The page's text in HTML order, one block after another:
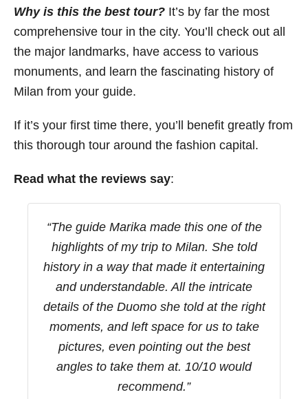
Why is this the best tour? It’s by far the most
comprehensive tour in the city. You’ll check out all
the major landmarks, have access to various
monuments, and learn the fascinating history of
Milan from your guide.
If it’s your first time there, you’ll benefit greatly from
this thorough tour around the fashion capital.
Read what the reviews say:
“The guide Marika made this one of the
highlights of my trip to Milan. She told
history in a way that made it entertaining
and understandable. All the intricate
details of the Duomo she told at the right
moments, and left space for us to take
pictures, even pointing out the best
angles to take them at. 10/10 would
recommend.”